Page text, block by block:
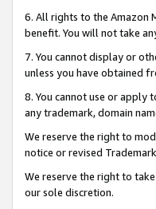
6. All rights to the Amazon
benefit. You will not take
7. You cannot display or
unless you have obtained
8. You cannot use or apply
any trademark, domain
We reserve the right to
notice or revised
We reserve the right to
our sole discretion.